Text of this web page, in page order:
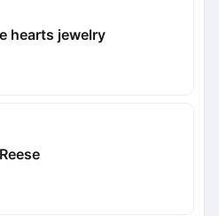
hearts jewelry